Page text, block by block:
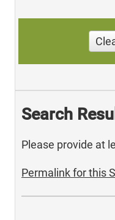
Search
Please provide at
Permalink for this